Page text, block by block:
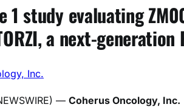
study evaluating
a next-
Inc.
— Coherus Oncology, Inc.